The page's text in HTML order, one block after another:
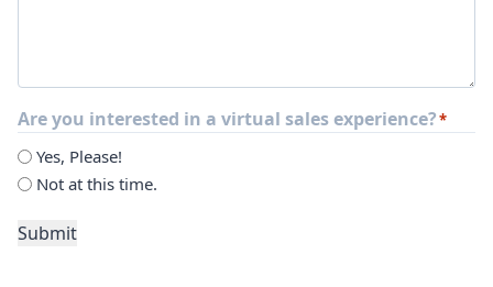
Are you interested in a virtual sales experience?*
Yes, Please!
Not at this time.
Submit